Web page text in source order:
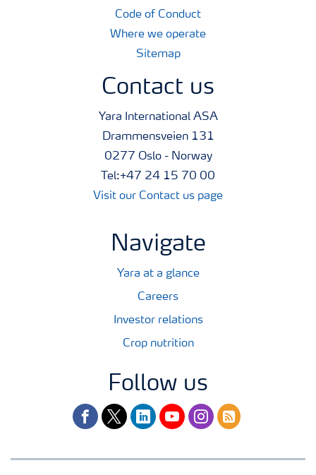
Code of Conduct
Where we operate
Sitemap
Contact us
Yara International ASA
Drammensveien 131
0277 Oslo - Norway
Tel:+47 24 15 70 00
Visit our Contact us page
Navigate
Yara at a glance
Careers
Investor relations
Crop nutrition
Follow us
facebooktwitterlinkedinyoutubeinstagram
rss